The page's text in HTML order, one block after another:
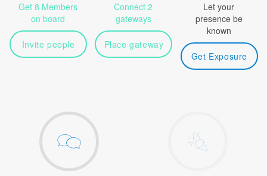
Get 8 Members
on board
Invite people
Connect 2
gateways
Place gateway
Let your
presence be
known
Get Exposure